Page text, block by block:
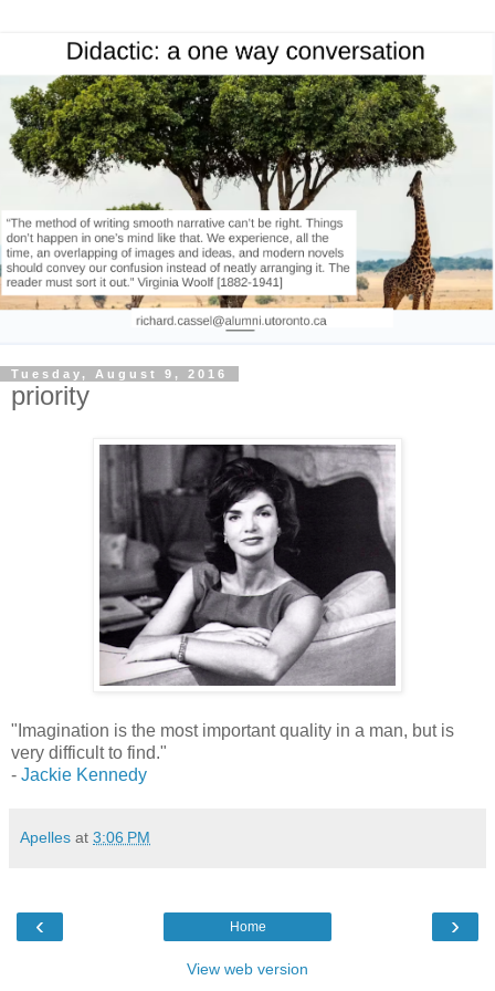
Tuesday, August 9, 2016
priority
"Imagination is the most important quality in a man, but is
very difficult to find."
- Jackie Kennedy
Apelles at 3:06 PM
‹ ›
Home
View web version